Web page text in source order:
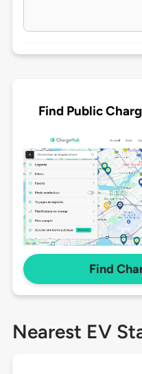
Find Public
Find
Nearest EV